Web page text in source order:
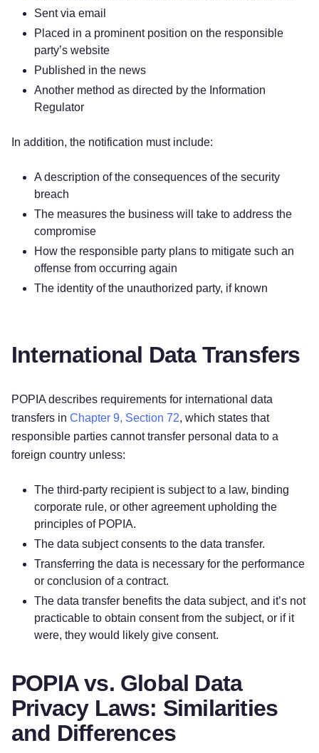
Sent via email
Placed in a prominent position on the responsible
party’s website
Published in the news
Another method as directed by the Information
Regulator
In addition, the notification must include:
A description of the consequences of the security
breach
The measures the business will take to address the
compromise
How the responsible party plans to mitigate such an
offense from occurring again
The identity of the unauthorized party, if known
International Data Transfers
POPIA describes requirements for international data
transfers in Chapter 9, Section 72, which states that
responsible parties cannot transfer personal data to a
foreign country unless:
The third-party recipient is subject to a law, binding
corporate rule, or other agreement upholding the
principles of POPIA.
The data subject consents to the data transfer.
Transferring the data is necessary for the performance
or conclusion of a contract.
The data transfer benefits the data subject, and it’s not
practicable to obtain consent from the subject, or if it
were, they would likely give consent.
POPIA vs. Global Data
Privacy Laws: Similarities
and Differences